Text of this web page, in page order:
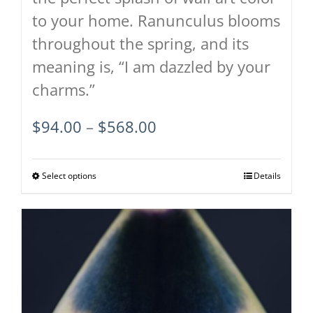
to your home. Ranunculus blooms
throughout the spring, and its
meaning is, “I am dazzled by your
charms.”
$94.00 – $568.00
$568.00
Select optionsThis
product
has
multiple
variants.
Details